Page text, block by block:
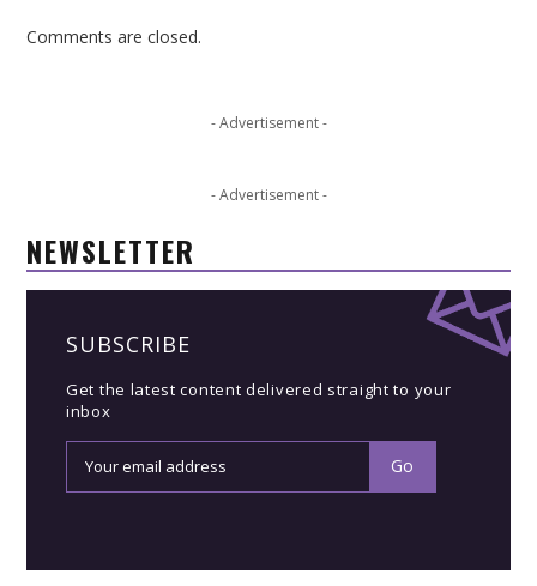
Comments are closed.
- Advertisement -
- Advertisement -
NEWSLETTER
SUBSCRIBE
Get the latest content delivered straight to your
inbox